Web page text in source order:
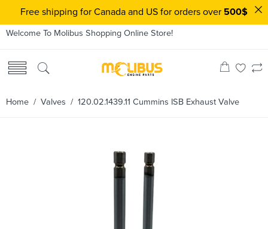
Welcome To Molibus Shopping Online Store!
Home / Valves / 120.02.1439.11 Cummins ISB Exhaust Valve
Free shipping for Canada and US for orders over 500$